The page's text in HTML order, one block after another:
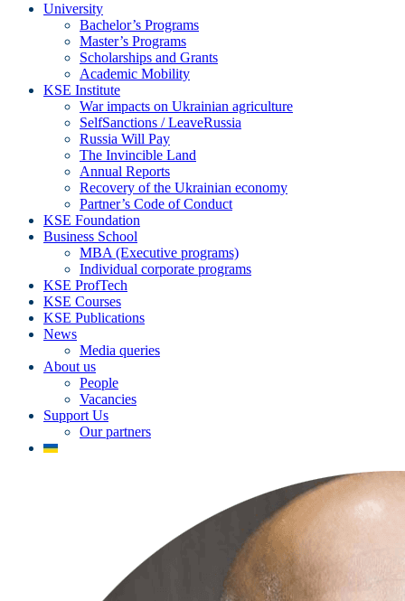
University
Bachelor’s Programs
Master’s Programs
Scholarships and Grants
Academic Mobility
KSE Institute
War impacts on Ukrainian agriculture
SelfSanctions / LeaveRussia
Russia Will Pay
The Invincible Land
Annual Reports
Recovery of the Ukrainian economy
Partner’s Code of Conduct
KSE Foundation
Business School
MBA (Executive programs)
Individual corporate programs
KSE ProfTech
KSE Courses
KSE Publications
News
Media queries
About us
People
Vacancies
Support Us
Our partners